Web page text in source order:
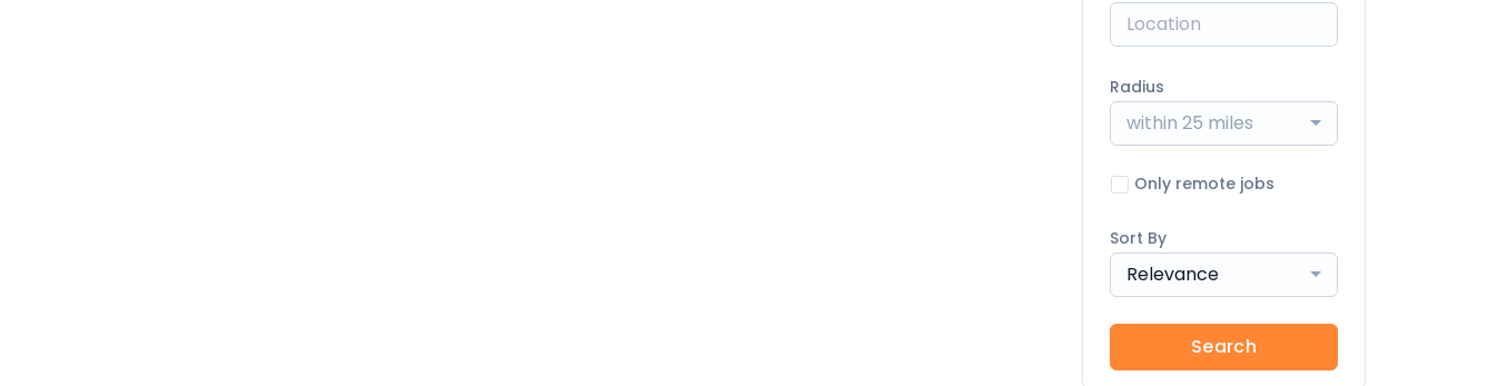
Radius
within 25 miles
Only remote jobs
Sort By
Relevance
Search